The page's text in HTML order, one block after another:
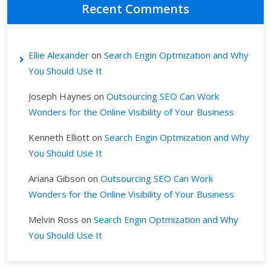
Recent Comments
Ellie Alexander on Search Engin Optmization and Why
You Should Use It
Joseph Haynes on Outsourcing SEO Can Work
Wonders for the Online Visibility of Your Business
Kenneth Elliott on Search Engin Optmization and Why
You Should Use It
Ariana Gibson on Outsourcing SEO Can Work
Wonders for the Online Visibility of Your Business
Melvin Ross on Search Engin Optmization and Why
You Should Use It